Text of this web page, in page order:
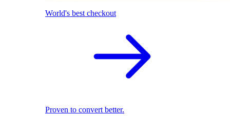
World's best checkout
Proven to convert better.